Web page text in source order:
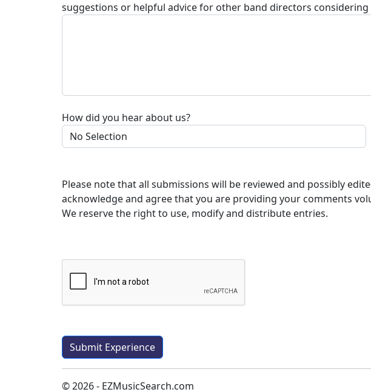
suggestions or helpful advice for other band directors considering
How did you hear about us?
Please note that all submissions will be reviewed and possibly
acknowledge and agree that you are providing your comments
We reserve the right to use, modify and distribute entries.
© 2026 - EZMusicSearch.com